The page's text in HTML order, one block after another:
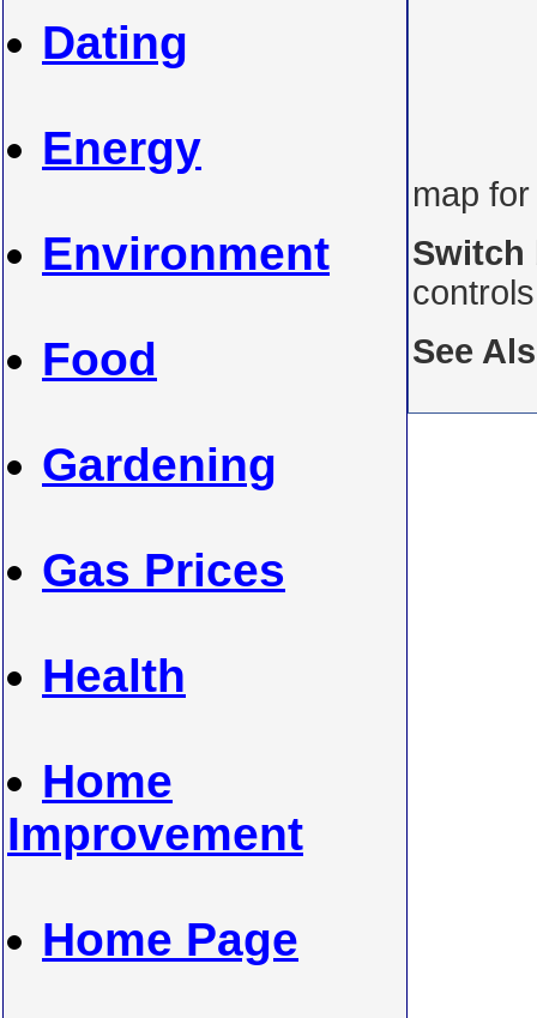
Dating
Energy
Environment
Food
Gardening
Gas Prices
Health
Home
Improvement
Home Page
map
Switch
See